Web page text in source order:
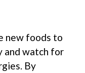
new foods to
and watch for
By